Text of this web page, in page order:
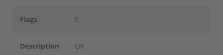
Flags 0
Description OK